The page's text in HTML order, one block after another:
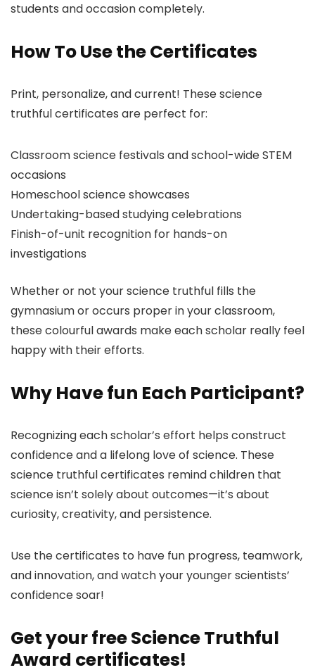
students and occasion completely.
How To Use the Certificates
Print, personalize, and current! These science
truthful certificates are perfect for:
Classroom science festivals and school-wide STEM
occasions
Homeschool science showcases
Undertaking-based studying celebrations
Finish-of-unit recognition for hands-on
investigations
Whether or not your science truthful fills the
gymnasium or occurs proper in your classroom,
these colourful awards make each scholar really feel
happy with their efforts.
Why Have fun Each Participant?
Recognizing each scholar’s effort helps construct
confidence and a lifelong love of science. These
science truthful certificates remind children that
science isn’t solely about outcomes—it’s about
curiosity, creativity, and persistence.
Use the certificates to have fun progress, teamwork,
and innovation, and watch your younger scientists’
confidence soar!
Get your free Science Truthful
Award certificates!